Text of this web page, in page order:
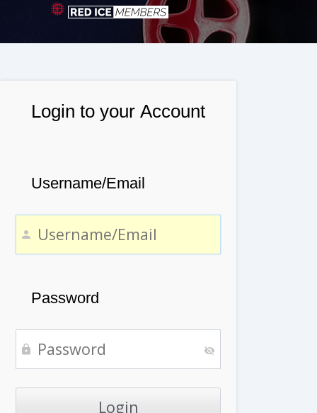
Login to your Account
Username/Email
Password